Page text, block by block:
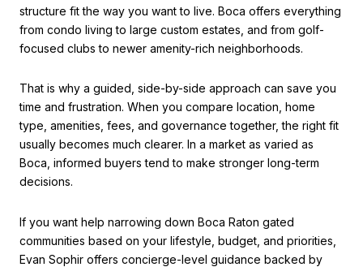
structure fit the way you want to live. Boca offers everything
from condo living to large custom estates, and from golf-
focused clubs to newer amenity-rich neighborhoods.
That is why a guided, side-by-side approach can save you
time and frustration. When you compare location, home
type, amenities, fees, and governance together, the right fit
usually becomes much clearer. In a market as varied as
Boca, informed buyers tend to make stronger long-term
decisions.
If you want help narrowing down Boca Raton gated
communities based on your lifestyle, budget, and priorities,
Evan Sophir offers concierge-level guidance backed by